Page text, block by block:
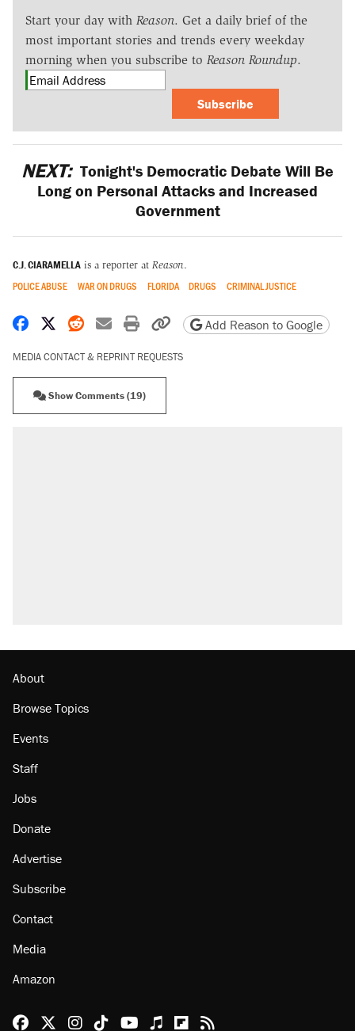
Start your day with Reason. Get a daily brief of the
most important stories and trends every weekday
morning when you subscribe to Reason Roundup.
Subscribe
NEXT: Tonight's Democratic Debate Will Be
Long on Personal Attacks and Increased
Government
C.J. CIARAMELLA is a reporter at Reason.
POLICE ABUSE WAR ON DRUGS FLORIDA DRUGS CRIMINAL JUSTICE
Share on Facebook
Share on X
Share on Reddit
Share by email
Print friendly version
Copy page URL
Add Reason to Google
MEDIA CONTACT & REPRINT REQUESTS
Show Comments (19)
About
Browse Topics
Events
Staff
Jobs
Donate
Advertise
Subscribe
Contact
Media
Amazon
Reason Facebook
@reason on X
Reason Instagram
Reason TikTok
Reason Youtube
Apple Podcasts
Reason on Flipboard
Reason RSS